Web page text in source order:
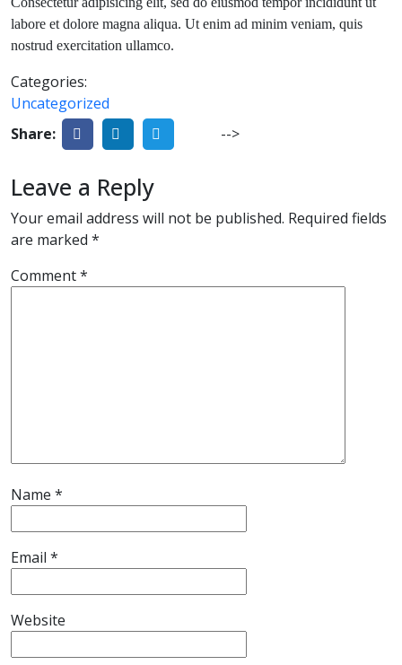
labore et dolore magna aliqua. Ut enim ad minim veniam, quis
nostrud exercitation ullamco.
Categories:
Uncategorized
Share:
-->
Leave a Reply
Your email address will not be published. Required fields
are marked *
Comment*
Name *
Email *
Website